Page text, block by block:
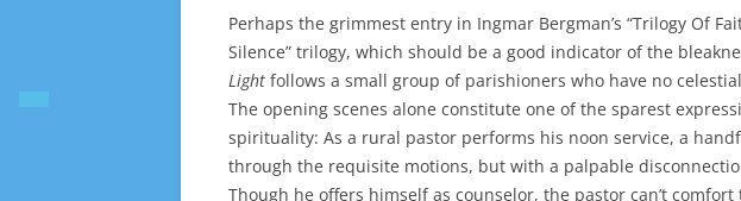
Perhaps the grimmest entry in Ingmar Bergman’s “Trilogy Of
Silence” trilogy, which should be a good indicator of the
Light follows a small group of parishioners who have no
The opening scenes alone constitute one of the sparest
spirituality: As a rural pastor performs his noon service, a
through the requisite motions, but with a palpable
Though he offers himself as counselor, the pastor can’t